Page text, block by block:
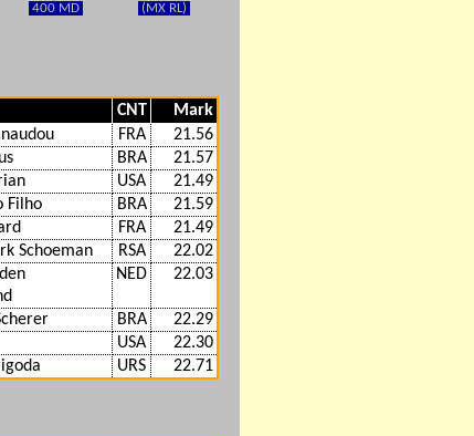
400 MD (MX RL)
CNT
Mark
FRA
21.56
BRA
21.57
USA
21.49
Filho BRA
21.59
FRA
21.49
Schoeman RSA
22.02
NED 22.03
BRA
22.29
USA
22.30
URS 22.71